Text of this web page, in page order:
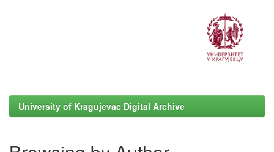
University of Kragujevac Digital Archive